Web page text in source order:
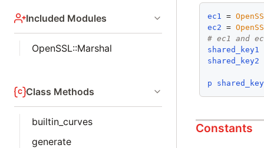
Included Modules
OpenSSL::Marshal
Class Methods
builtin_curves
generate
ec1 =
ec2 =
# ec1 and
shared_key1
shared_key2
p
Constants